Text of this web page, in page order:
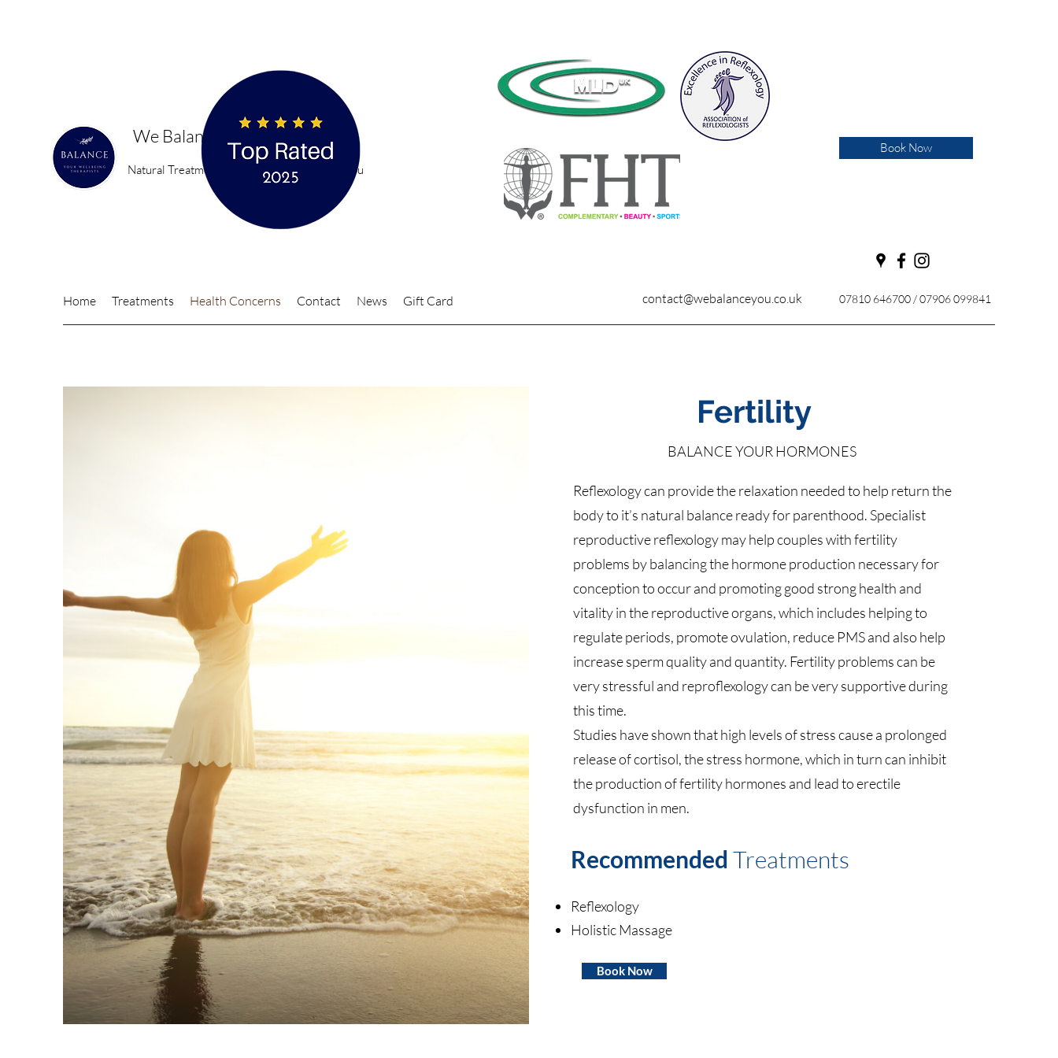
We Balance You
Natural Treatments for a happier, healthier you
Book Now
Home Treatments Health Concerns Contact News Gift Card contact@webalanceyou.co.uk 07810 646700 / 07906 099841
Fertility
BALANCE YOUR HORMONES
Reflexology can provide the relaxation needed to help return the
body to it’s natural balance ready for parenthood. Specialist
reproductive reflexology may help couples with fertility
problems by balancing the hormone production necessary for
conception to occur and promoting good strong health and
vitality in the reproductive organs, which includes helping to
regulate periods, promote ovulation, reduce PMS and also help
increase sperm quality and quantity. Fertility problems can be
very stressful and reproflexology can be very supportive during
this time.
Studies have shown that high levels of stress cause a prolonged
release of cortisol, the stress hormone, which in turn can inhibit
the production of fertility hormones and lead to erectile
dysfunction in men.
Recommended Treatments
Reflexology
Holistic Massage
Book Now